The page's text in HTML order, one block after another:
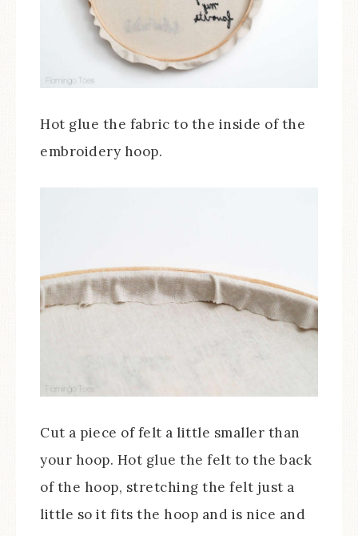
Hot glue the fabric to the inside of the
embroidery hoop.
Cut a piece of felt a little smaller than
your hoop. Hot glue the felt to the back
of the hoop, stretching the felt just a
little so it fits the hoop and is nice and